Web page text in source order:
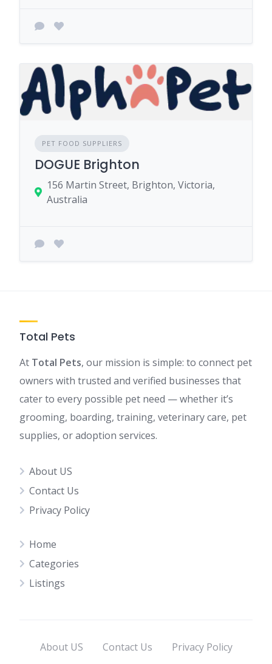
PET FOOD SUPPLIERS
DOGUE Brighton
156 Martin Street, Brighton, Victoria,
Australia
Total Pets
At Total Pets, our mission is simple: to connect pet
owners with trusted and verified businesses that
cater to every possible pet need — whether it’s
grooming, boarding, training, veterinary care, pet
supplies, or adoption services.
About US
Contact Us
Privacy Policy
Home
Categories
Listings
About US Contact Us Privacy Policy